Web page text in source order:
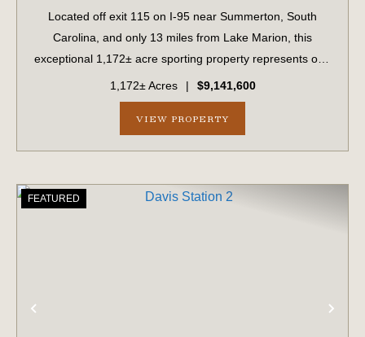
Located off exit 115 on I-95 near Summerton, South
Carolina, and only 13 miles from Lake Marion, this
exceptional 1,172± acre sporting property represents one
of the region's finest turnkey wild quail hunting properties.
Perfectly situated, this rare...
1,172± Acres | $9,141,600
VIEW PROPERTY
FEATURED